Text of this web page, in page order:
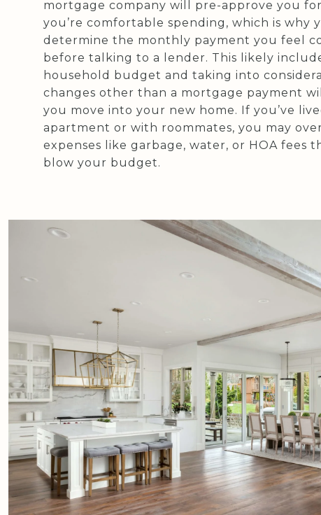
mortgage company will pre-approve you
you’re comfortable spending, which is why
determine the monthly payment you feel
before talking to a lender. This likely
household budget and taking into
changes other than a mortgage payment
you move into your new home. If you’ve
apartment or with roommates, you may
expenses like garbage, water, or HOA fees
blow your budget.